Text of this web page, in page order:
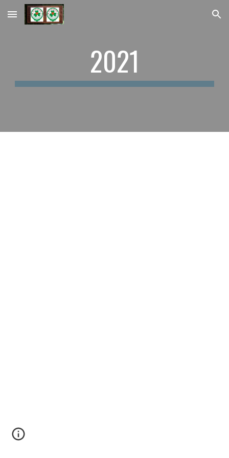
Skip to main content Skip to navigation
2021